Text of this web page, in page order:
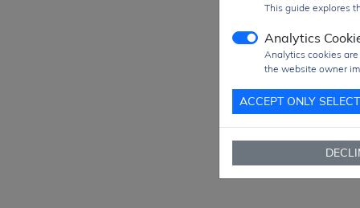
Ship
Way
This guide explores
Analytics
Analytics cookies
the website owner
ACCEPT ONLY